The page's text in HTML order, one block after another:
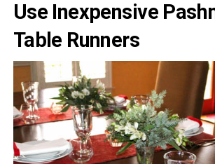
Use Inexpensive
Table Runners